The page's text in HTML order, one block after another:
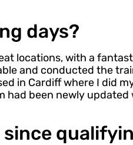
days?
locations, with a
and conducted the
in Cardiff where I did
had been newly
since